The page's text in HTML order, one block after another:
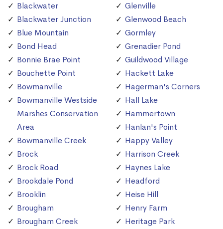
Blackwater
Blackwater Junction
Blue Mountain
Bond Head
Bonnie Brae Point
Bouchette Point
Bowmanville
Bowmanville Westside
Marshes Conservation
Area
Bowmanville Creek
Brock
Brock Road
Brookdale Pond
Brooklin
Brougham
Brougham Creek
Glenville
Glenwood Beach
Gormley
Grenadier Pond
Guildwood Village
Hackett Lake
Hagerman's Corners
Hall Lake
Hammertown
Hanlan's Point
Happy Valley
Harrison Creek
Haynes Lake
Headford
Heise Hill
Henry Farm
Heritage Park